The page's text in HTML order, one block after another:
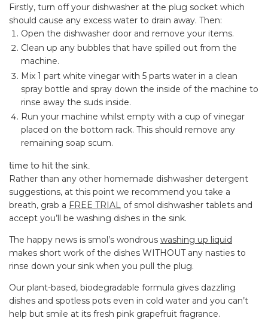
Firstly, turn off your dishwasher at the plug socket which
should cause any excess water to drain away. Then:
Open the dishwasher door and remove your items.
Clean up any bubbles that have spilled out from the
machine.
Mix 1 part white vinegar with 5 parts water in a clean
spray bottle and spray down the inside of the machine to
rinse away the suds inside.
Run your machine whilst empty with a cup of vinegar
placed on the bottom rack. This should remove any
remaining soap scum.
time to hit the sink.
Rather than any other homemade dishwasher detergent
suggestions, at this point we recommend you take a
breath, grab a FREE TRIAL of smol dishwasher tablets and
accept you’ll be washing dishes in the sink.
The happy news is smol’s wondrous washing up liquid
makes short work of the dishes WITHOUT any nasties to
rinse down your sink when you pull the plug.
Our plant-based, biodegradable formula gives dazzling
dishes and spotless pots even in cold water and you can’t
help but smile at its fresh pink grapefruit fragrance.